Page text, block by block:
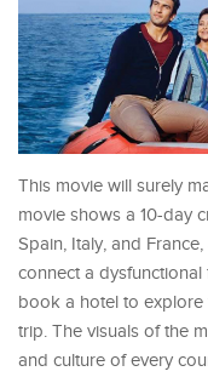
This movie will surely
movie shows a 10-day
Spain, Italy, and
connect a
book a hotel to explore
trip. The visuals of the
and culture of every